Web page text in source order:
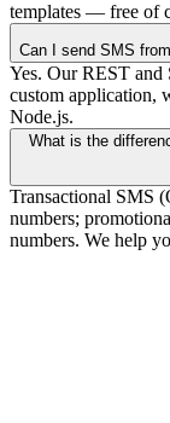
templates — free of
Can I send SMS
Yes. Our REST
custom application,
Node.js.
What is the
Transactional SMS
numbers;
numbers. We help